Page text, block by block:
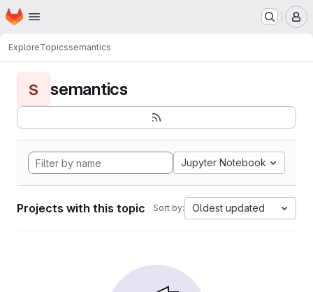
Skip to main content
Homepage
ExploreTopicssemantics
S semantics
Jupyter Notebook
Projects with this topic Sort by: Oldest updated